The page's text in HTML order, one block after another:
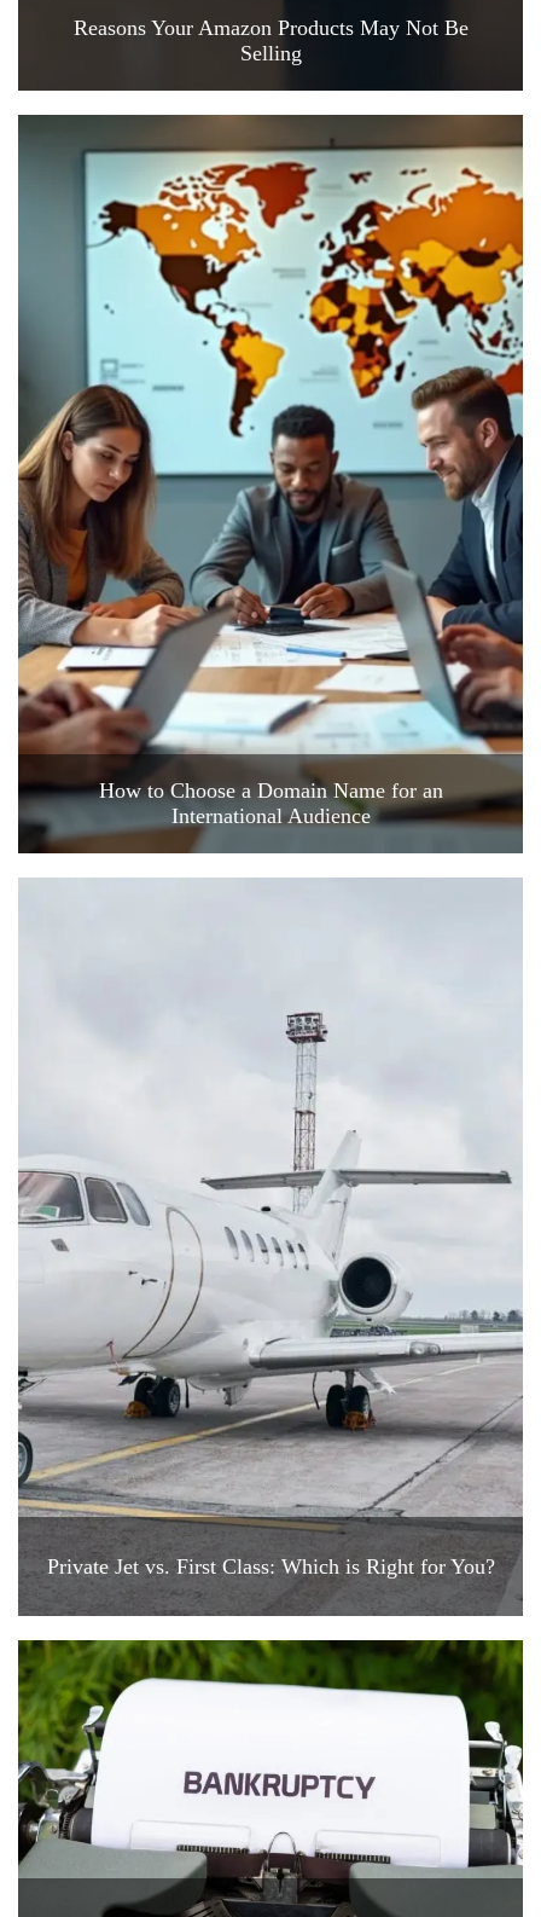
Reasons Your Amazon Products May Not Be
Selling
How to Choose a Domain Name for an
International Audience
Private Jet vs. First Class: Which is Right for You?